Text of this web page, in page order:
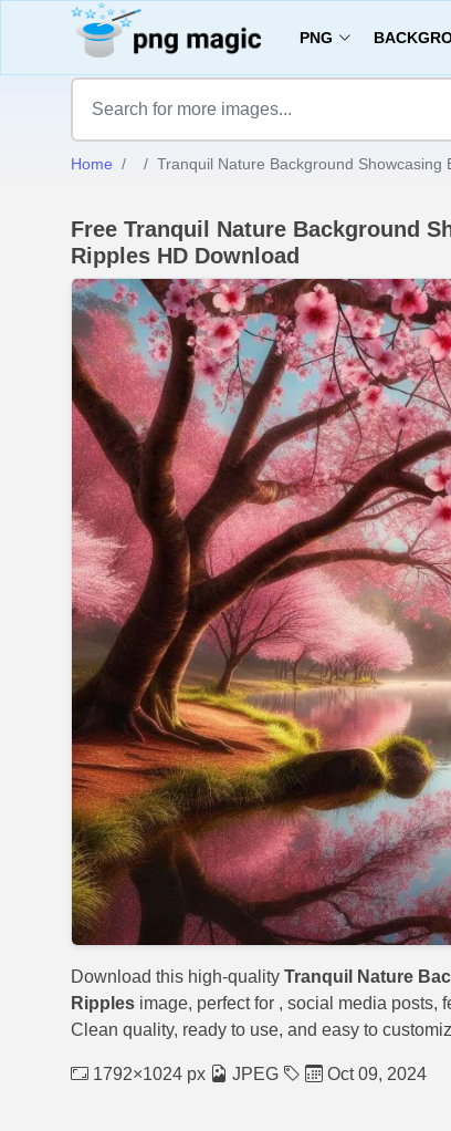
PNG
Home Tranquil Nature Background
Free Tranquil Nature Background
Ripples HD Download
Download this high-quality Tranquil Nature
Ripples image, perfect for , social media posts,
Clean quality, ready to use, and easy to
1792×1024 px JPEG Oct 09, 2024